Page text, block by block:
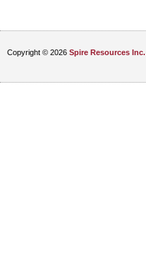
Copyright © 2026 Spire Resources Inc.